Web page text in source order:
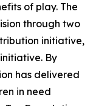
of play. The
through two
initiative,
By
has delivered
in need